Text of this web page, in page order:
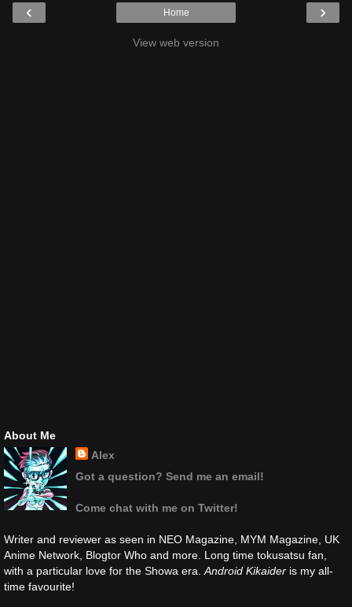
‹ ›
Home
View web version
About Me
Alex
Got a question? Send me an email!
Come chat with me on Twitter!
Writer and reviewer as seen in NEO Magazine, MYM Magazine, UK
Anime Network, Blogtor Who and more. Long time tokusatsu fan,
with a particular love for the Showa era.Android Kikaider is my all-
time favourite!